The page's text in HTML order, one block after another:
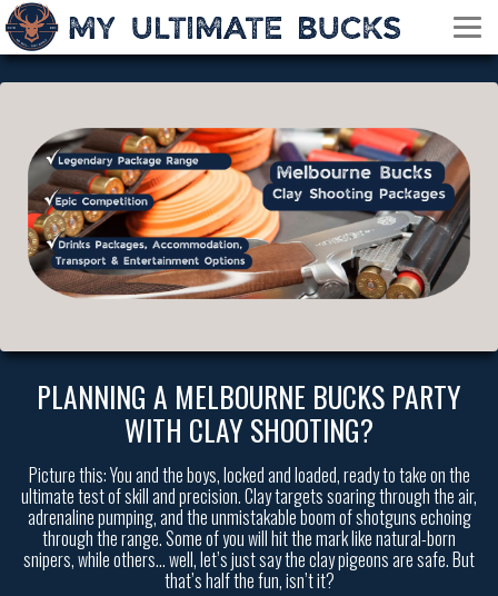
PLANNING A MELBOURNE BUCKS PARTY
WITH CLAY SHOOTING?
Picture this: You and the boys, locked and loaded, ready to take on the
ultimate test of skill and precision. Clay targets soaring through the air,
adrenaline pumping, and the unmistakable boom of shotguns echoing
through the range. Some of you will hit the mark like natural-born
snipers, while others… well, let’s just say the clay pigeons are safe. But
that’s half the fun, isn’t it?